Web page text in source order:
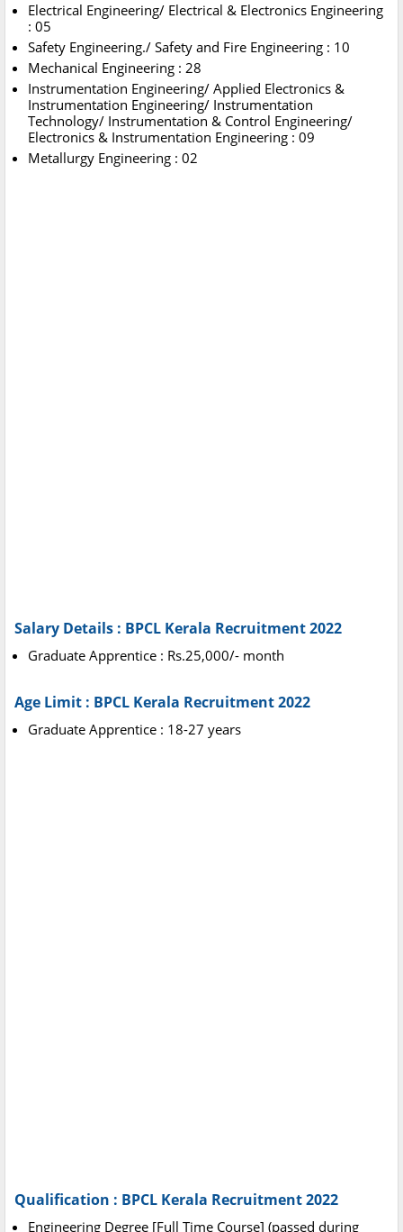
Electrical Engineering/ Electrical & Electronics Engineering
: 05
Safety Engineering./ Safety and Fire Engineering : 10
Mechanical Engineering : 28
Instrumentation Engineering/ Applied Electronics &
Instrumentation Engineering/ Instrumentation
Technology/ Instrumentation & Control Engineering/
Electronics & Instrumentation Engineering : 09
Metallurgy Engineering : 02
Salary Details : BPCL Kerala Recruitment 2022
Graduate Apprentice : Rs.25,000/- month
Age Limit : BPCL Kerala Recruitment 2022
Graduate Apprentice : 18-27 years
Qualification : BPCL Kerala Recruitment 2022
Engineering Degree [Full Time Course] (passed during